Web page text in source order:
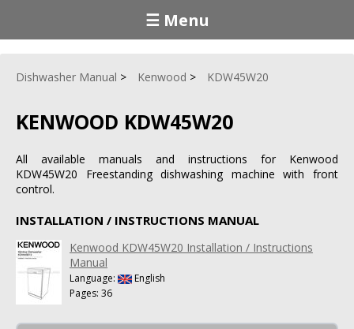
☰ Menu
Dishwasher Manual Kenwood KDW45W20
KENWOOD KDW45W20
All available manuals and instructions for Kenwood
KDW45W20 Freestanding dishwashing machine with front
control.
INSTALLATION / INSTRUCTIONS MANUAL
Kenwood KDW45W20 Installation / Instructions
Manual
Language:
English
Pages: 36